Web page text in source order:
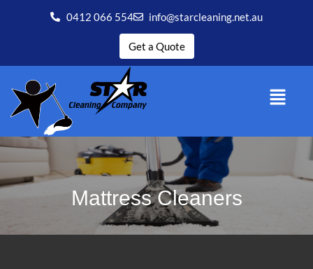
0412 066 554 info@starcleaning.net.au
Get a Quote
Mattress Cleaners